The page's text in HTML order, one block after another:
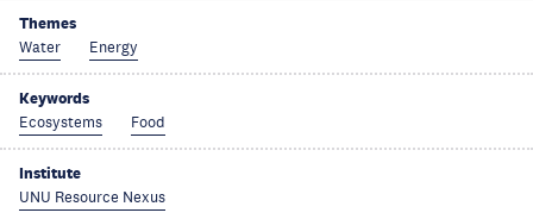
Themes
Water Energy
Keywords
Ecosystems Food
Institute
UNU Resource Nexus